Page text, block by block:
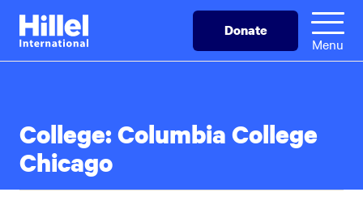
Skip
main
Hillel
International
Donate
Menu
College:Columbia College
Chicago